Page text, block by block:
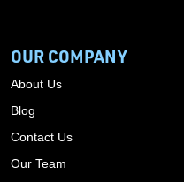
OUR COMPANY
About Us
Blog
Contact Us
Our Team